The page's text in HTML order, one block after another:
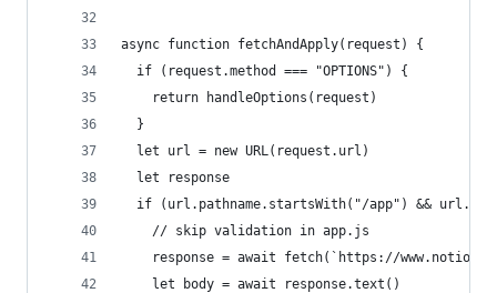
async function fetchAndApply(request) {
  if (request.method === "OPTIONS") {
    return handleOptions(request)
  }
  let url = new URL(request.url)
  let response
if (url.pathname.startsWith("/app") &&
    // skip validation in app.js
response = await fetch(`https://
    let body = await response.text()